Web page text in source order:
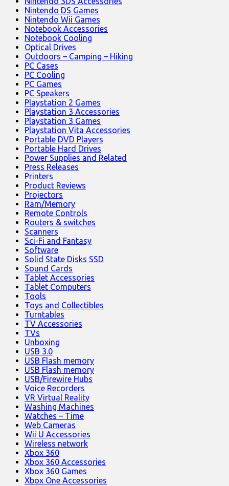
Nintendo DS Games
Nintendo Wii Games
Notebook Accessories
Notebook Cooling
Optical Drives
Outdoors – Camping – Hiking
PC Cases
PC Cooling
PC Games
PC Speakers
Playstation 2 Games
Playstation 3 Accessories
Playstation 3 Games
Playstation Vita Accessories
Portable DVD Players
Portable Hard Drives
Power Supplies and Related
Press Releases
Printers
Product Reviews
Projectors
Ram/Memory
Remote Controls
Routers & switches
Scanners
Sci-Fi and Fantasy
Software
Solid State Disks SSD
Sound Cards
Tablet Accessories
Tablet Computers
Tools
Toys and Collectibles
Turntables
TV Accessories
TVs
Unboxing
USB 3.0
USB Flash memory
USB Flash memory
USB/Firewire Hubs
Voice Recorders
VR Virtual Reality
Washing Machines
Watches – Time
Web Cameras
Wii U Accessories
Wireless network
Xbox 360
Xbox 360 Accessories
Xbox 360 Games
Xbox One Accessories